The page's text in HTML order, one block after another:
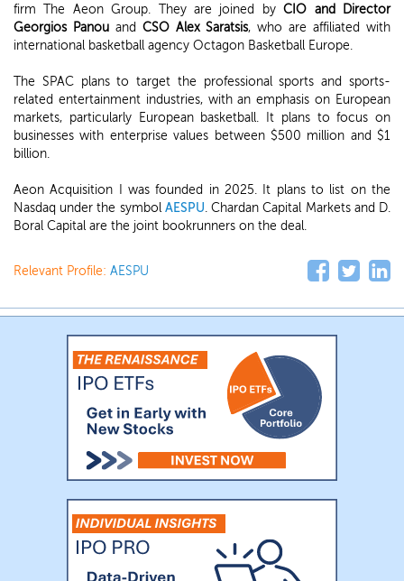
firm The Aeon Group. They are joined byCIO and Director
Georgios Panouand CSO Alex Saratsis, who are affiliated with
international basketball agency Octagon Basketball Europe.
The SPAC plans to target the professional sports and sports-
related entertainment industries, with an emphasis on European
markets, particularly European basketball. It plans to focus on
businesses with enterprise values between $500 million and $1
billion.
Aeon Acquisition I was founded in 2025. It plans to list on the
Nasdaq under the symbol AESPU. Chardan Capital Markets and D.
Boral Capital are the joint bookrunners on the deal.
Relevant Profile: AESPU